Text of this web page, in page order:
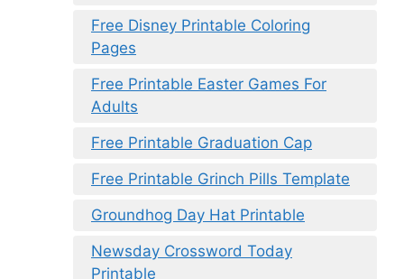
Free Disney Printable Coloring
Pages
Free Printable Easter Games For
Adults
Free Printable Graduation Cap
Free Printable Grinch Pills Template
Groundhog Day Hat Printable
Newsday Crossword Today
Printable